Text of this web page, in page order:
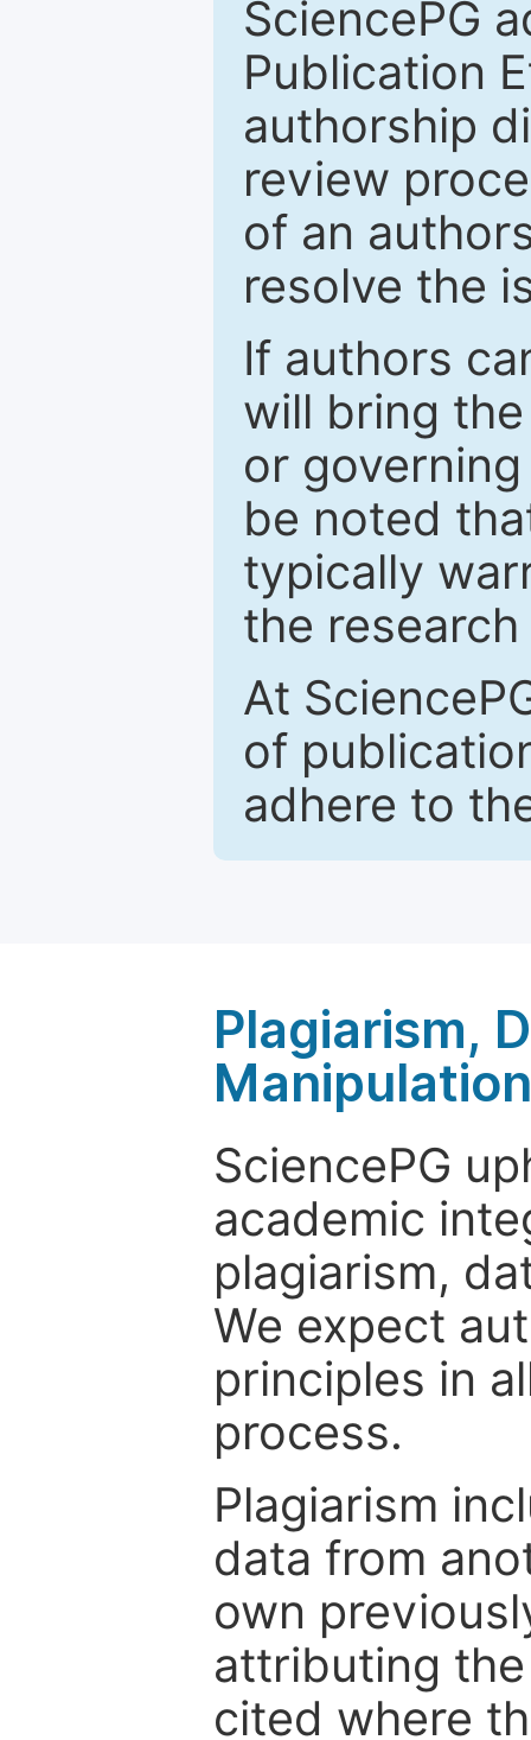
SciencePG
Publication
authorship
review
of an
resolve the
If authors
will bring
or
be noted
typically
the
At
of
adhere to
Plagiarism,
Manipulation
SciencePG
academic
plagiarism,
We expect
principles in
process.
Plagiarism
data from
own
attributing
cited where